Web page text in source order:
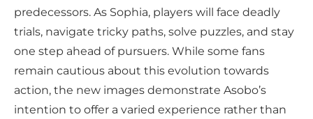
predecessors. As Sophia, players will face deadly
trials, navigate tricky paths, solve puzzles, and stay
one step ahead of pursuers. While some fans
remain cautious about this evolution towards
action, the new images demonstrate Asobo’s
intention to offer a varied experience rather than